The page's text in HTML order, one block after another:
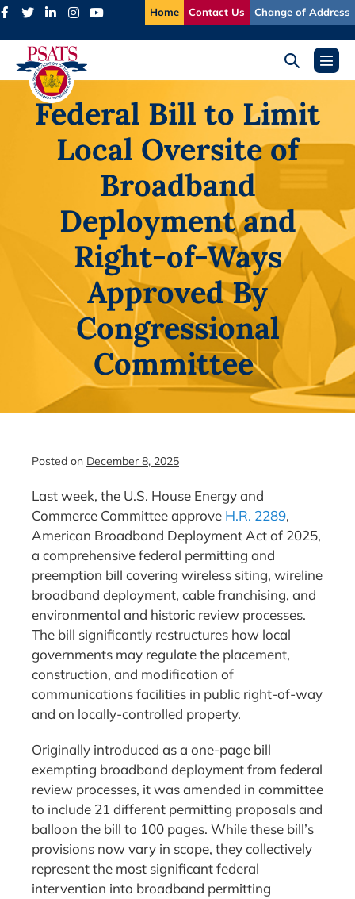
Skip
content
Home Contact Us Change of Address
Search
ToggleMenu
Federal Bill to Limit
Local Oversite of
Broadband
Deployment and
Right-of-Ways
Approved By
Congressional
Committee
Posted on December 8, 2025
Last week, the U.S. House Energy and
Commerce Committee approve H.R. 2289,
American Broadband Deployment Act of 2025,
a comprehensive federal permitting and
preemption bill covering wireless siting, wireline
broadband deployment, cable franchising, and
environmental and historic review processes.
The bill significantly restructures how local
governments may regulate the placement,
construction, and modification of
communications facilities in public right-of-way
and on locally-controlled property.
Originally introduced as a one-page bill
exempting broadband deployment from federal
review processes, it was amended in committee
to include 21 different permitting proposals and
balloon the bill to 100 pages. While these bill’s
provisions now vary in scope, they collectively
represent the most significant federal
intervention into broadband permitting